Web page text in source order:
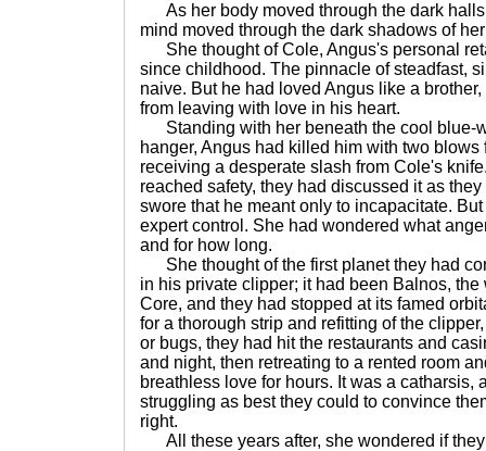
As her body moved through the dark halls
mind moved through the dark shadows of
She thought of Cole, Angus's personal
since childhood. The pinnacle of steadfast,
naive. But he had loved Angus like a
from leaving with love in his heart.
Standing with her beneath the cool blue-
hanger, Angus had killed him with two blows
receiving a desperate slash from Cole's
reached safety, they had discussed it as
swore that he meant only to incapacitate.
expert control. She had wondered what
and for how long.
She thought of the first planet they had
in his private clipper; it had been Balnos,
Core, and they had stopped at its famed
for a thorough strip and refitting of the
or bugs, they had hit the restaurants and
and night, then retreating to a rented room
breathless love for hours. It was a catharsis,
struggling as best they could to convince
right.
All these years after, she wondered if